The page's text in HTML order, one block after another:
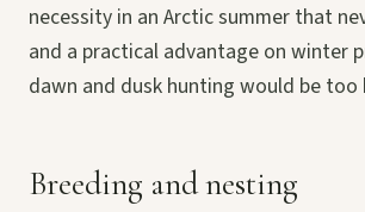
necessity in an Arctic summer that
and a practical advantage on winter
dawn and dusk hunting would be too
Breeding and nesting